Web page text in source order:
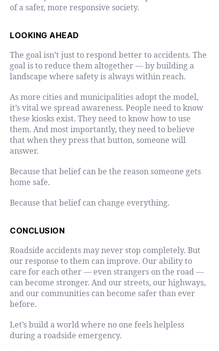
of a safer, more responsive society.
LOOKING AHEAD
The goal isn’t just to respond better to accidents. The
goal is to reduce them altogether — by building a
landscape where safety is always within reach.
As more cities and municipalities adopt the model,
it’s vital we spread awareness. People need to know
these kiosks exist. They need to know how to use
them. And most importantly, they need to believe
that when they press that button, someone will
answer.
Because that belief can be the reason someone gets
home safe.
Because that belief can change everything.
CONCLUSION
Roadside accidents may never stop completely. But
our response to them can improve. Our ability to
care for each other — even strangers on the road —
can become stronger. And our streets, our highways,
and our communities can become safer than ever
before.
Let’s build a world where no one feels helpless
during a roadside emergency.